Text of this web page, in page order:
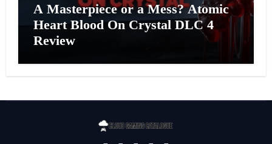
A Masterpiece or a Mess? Atomic
Heart Blood On Crystal DLC 4
Review